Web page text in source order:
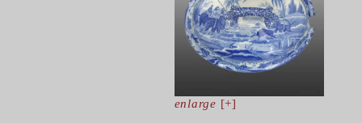
enlarge [+]